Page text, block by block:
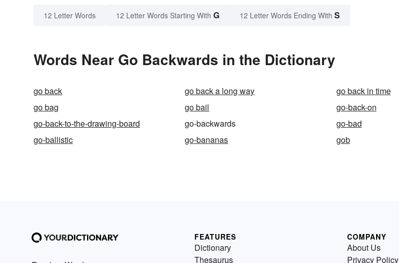
12 Letter Words 12 Letter Words Starting With G 12 Letter Words Ending With S
Words Near Go Backwards in the Dictionary
go back go back a long way
go back in time
go bag
go bail
go-back-on
go-back-to-the-drawing-board
go-backwards
go-bad
go-ballistic
go-bananas gob
FEATURES
Dictionary
Thesaurus
COMPANY
About Us
Privacy Policy